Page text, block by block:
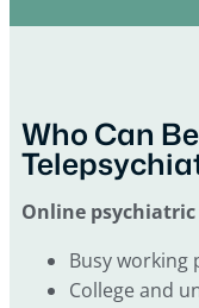
Who Can
Online
Busy working
College and